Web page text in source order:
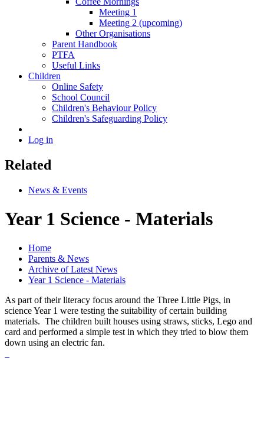
Meeting 1
Meeting 2 (upcoming)
Other Organisations
Parent Handbook
PTFA
Useful Links
Children
Online Safety
School Council
Children's Behaviour Policy
Children's Safeguarding Policy
Log in
Related
News & Events
Year 1 Science - Materials
Home
Parents & News
Archive of Latest News
Year 1 Science - Materials
As part of their literacy focus around the Three Little Pigs, in
science Year 1 were testing the suitability of certain building
materials. The children built houses using straws, sticks, Lego and
card and performed a simple test in which they tried to blow them
down using an electric fan.